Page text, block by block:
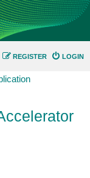
LOGIN
REGISTER